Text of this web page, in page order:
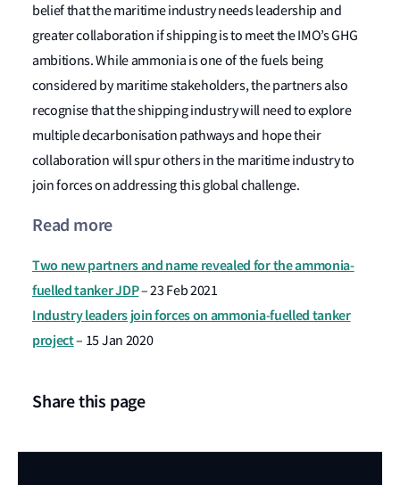
belief that the maritime industry needs leadership and
greater collaboration if shipping is to meet the IMO’s GHG
ambitions. While ammonia is one of the fuels being
considered by maritime stakeholders, the partners also
recognise that the shipping industry will need to explore
multiple decarbonisation pathways and hope their
collaboration will spur others in the maritime industry to
join forces on addressing this global challenge.
Read more
Two new partners and name revealed for the ammonia-
fuelled tanker JDP– 23 Feb 2021
Industry leaders join forces on ammonia-fuelled tanker
project– 15 Jan 2020
Share this page